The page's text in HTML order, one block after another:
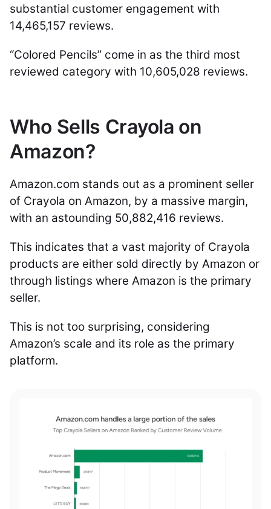
substantial customer engagement with
14,465,157 reviews.
“Colored Pencils” come in as the third most
reviewed category with 10,605,028 reviews.
Who Sells Crayola on
Amazon?
Amazon.com stands out as a prominent seller
of Crayola on Amazon, by a massive margin,
with an astounding 50,882,416 reviews.
This indicates that a vast majority of Crayola
products are either sold directly by Amazon or
through listings where Amazon is the primary
seller.
This is not too surprising, considering
Amazon’s scale and its role as the primary
platform.